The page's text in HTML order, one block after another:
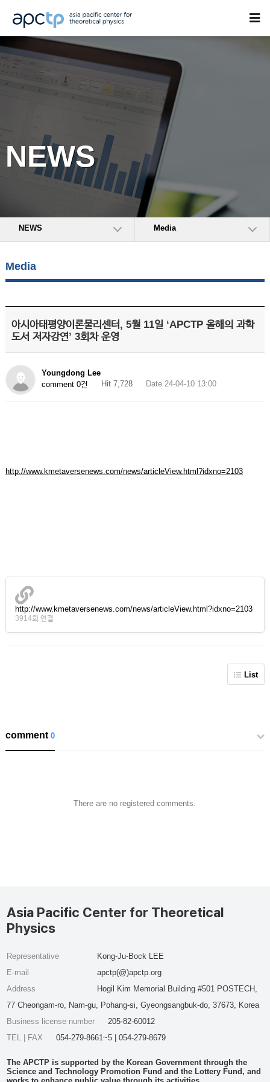
NEWS
NEWS Media
Media
아시아태평양이론물리센터, 5월 11일 ‘APCTP 올해의 과학
도서 저자강연’ 3회차 운영
Youngdong Lee
comment 0건
Hit 7,728 Date 24-04-10 13:00
http://www.kmetaversenews.com/news/articleView.html?idxno=2103
http://www.kmetaversenews.com/news/articleView.html?idxno=2103
3914회 연결
List
comment0
There are no registered comments.
Asia Pacific Center for Theoretical
Physics
Representative
Kong-Ju-Bock LEE
E-mail
apctp(@)apctp.org
Address
Hogil Kim Memorial Building #501 POSTECH,
77 Cheongam-ro, Nam-gu, Pohang-si, Gyeongsangbuk-do, 37673, Korea
Business license number
205-82-60012
TEL | FAX
054-279-8661~5 | 054-279-8679
The APCTP is supported by the Korean Government through the
Science and Technology Promotion Fund and the Lottery Fund, and